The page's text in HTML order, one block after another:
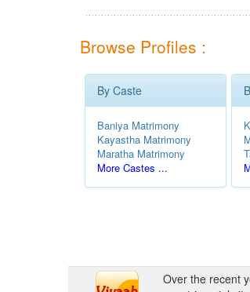
Browse Profiles :
By Caste
Baniya Matrimony
Kayastha Matrimony
Maratha Matrimony
More Castes ...
Over the recent